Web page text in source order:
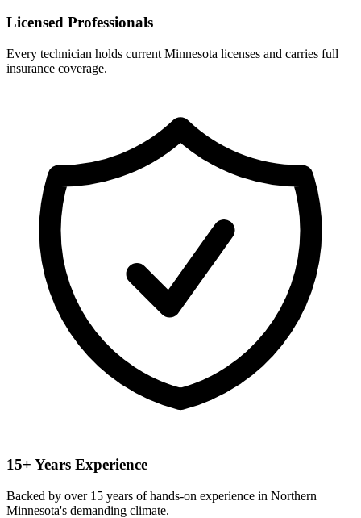
Licensed Professionals
Every technician holds current Minnesota licenses and carries full
insurance coverage.
15+ Years Experience
Backed by over 15 years of hands-on experience in Northern
Minnesota's demanding climate.